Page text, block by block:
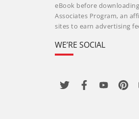
eBook before
Associates Program, an
sites to earn advertising
WE’RE SOCIAL